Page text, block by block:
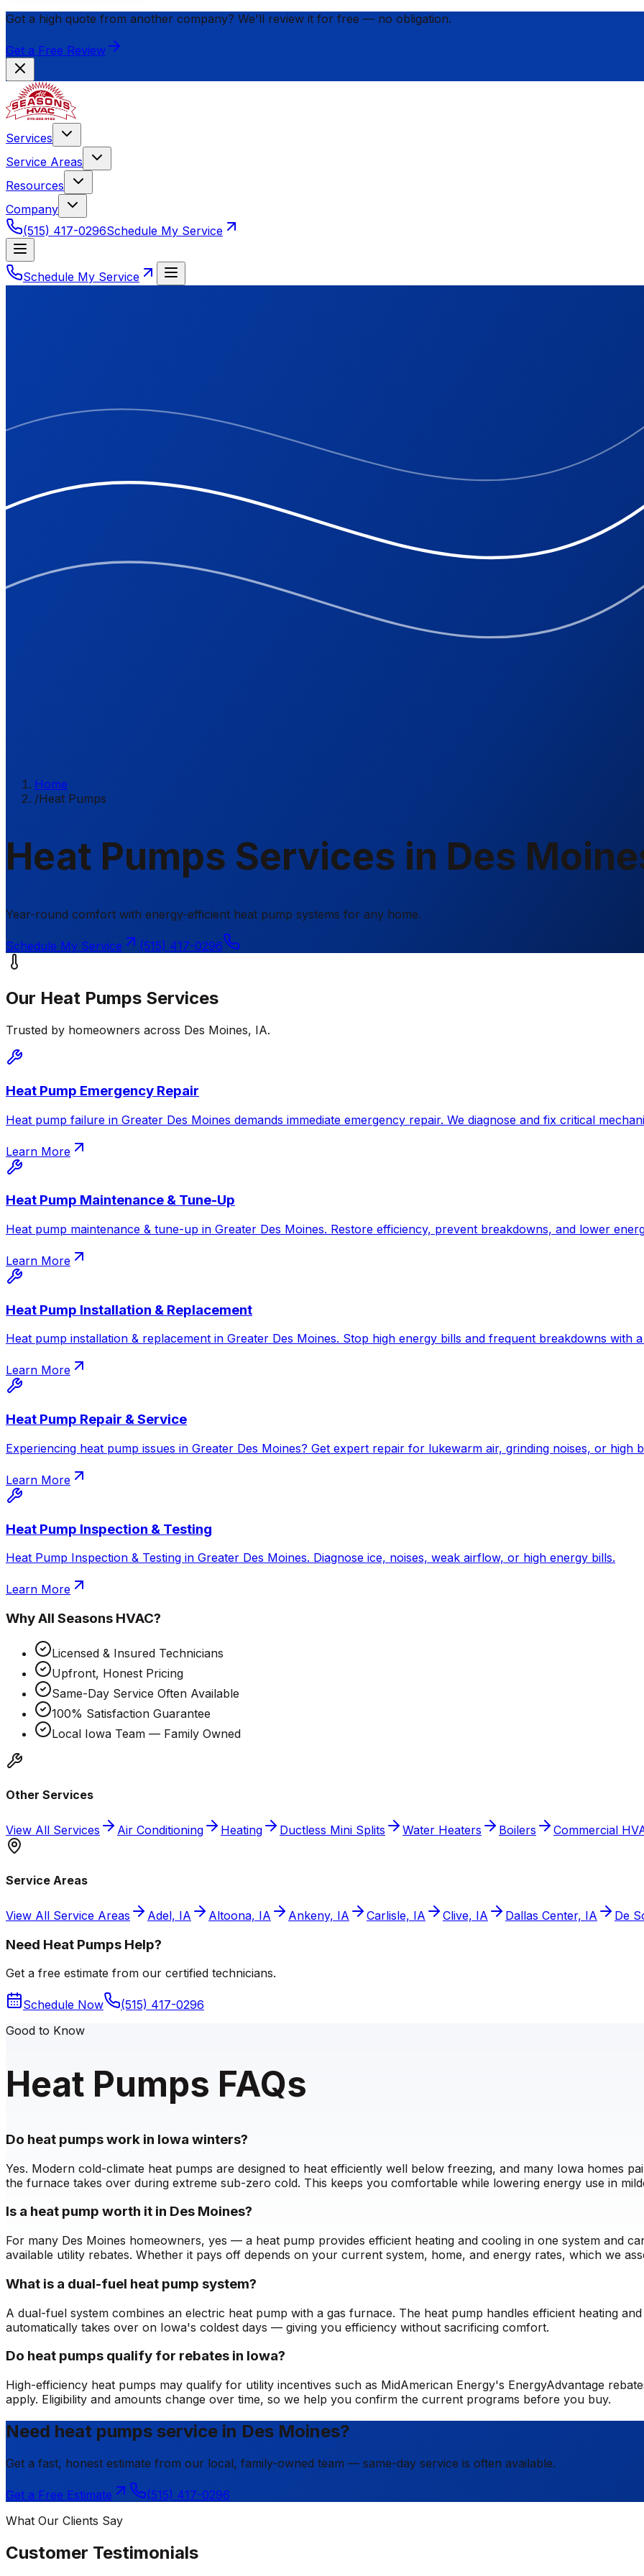
Got a high quote from another company? We'll review it for free — no obligation.
Get a Free Review
Services
Service Areas
Resources
Company
(515) 417-0296Schedule My Service
Schedule My Service
Home
/Heat Pumps
Heat Pumps Services in Des
Year-round comfort with energy-efficient heat pump systems for any home.
Schedule My Service (515) 417-0296
Our Heat Pumps Services
Trusted by homeowners across Des Moines, IA.
Heat Pump Emergency Repair
Heat pump failure in Greater Des Moines demands immediate emergency repair. We diagnose and fix critical
Learn More
Heat Pump Maintenance & Tune-Up
Heat pump maintenance & tune-up in Greater Des Moines. Restore efficiency, prevent breakdowns, and lower
Learn More
Heat Pump Installation & Replacement
Heat pump installation & replacement in Greater Des Moines. Stop high energy bills and frequent breakdowns with
Learn More
Heat Pump Repair & Service
Experiencing heat pump issues in Greater Des Moines? Get expert repair for lukewarm air, grinding noises, or high
Learn More
Heat Pump Inspection & Testing
Heat Pump Inspection & Testing in Greater Des Moines. Diagnose ice, noises, weak airflow, or high energy bills.
Learn More
WhyAll Seasons HVAC?
Licensed & Insured Technicians
Upfront, Honest Pricing
Same-Day Service Often Available
100% Satisfaction Guarantee
Local Iowa Team — Family Owned
Other Services
View All Services Air Conditioning Heating Ductless Mini Splits Water Heaters Boilers Commercial
Service Areas
View All Service Areas Adel, IA Altoona, IA Ankeny, IA Carlisle, IA Clive, IA Dallas Center, IA De
Need Heat Pumps Help?
Get a free estimate from our certified technicians.
Schedule Now
(515) 417-0296
Good to Know
Heat Pumps FAQs
Do heat pumps work in Iowa winters?
Yes. Modern cold-climate heat pumps are designed to heat efficiently well below freezing, and many Iowa homes
the furnace takes over during extreme sub-zero cold. This keeps you comfortable while lowering energy use in
Is a heat pump worth it in Des Moines?
For many Des Moines homeowners, yes — a heat pump provides efficient heating and cooling in one system and
available utility rebates. Whether it pays off depends on your current system, home, and energy rates, which we
What is a dual-fuel heat pump system?
A dual-fuel system combines an electric heat pump with a gas furnace. The heat pump handles efficient heating
automatically takes over on Iowa's coldest days — giving you efficiency without sacrificing comfort.
Do heat pumps qualify for rebates in Iowa?
High-efficiency heat pumps may qualify for utility incentives such as MidAmerican Energy's EnergyAdvantage
apply. Eligibility and amounts change over time, so we help you confirm the current programs before you buy.
Need heat pumps service in Des Moines?
Get a fast, honest estimate from our local, family-owned team — same-day service is often available.
Get a Free Estimate
(515) 417-0296
What Our Clients Say
Customer Testimonials